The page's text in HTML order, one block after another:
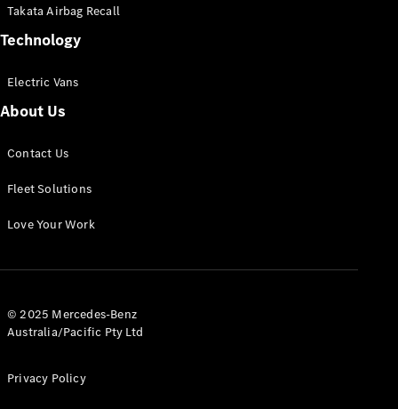
eSprinter
Panel
Configurator
Takata Airbag Recall
Technology
Electric Vans
About Us
Contact Us
Fleet Solutions
Love Your Work
© 2025 Mercedes-Benz
Australia/Pacific Pty Ltd
Privacy Policy